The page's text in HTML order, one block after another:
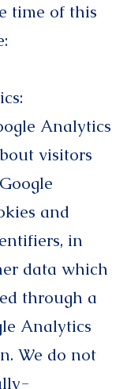
time of this
Analytics
visitors
and
in
data which
through a
Analytics
We do not